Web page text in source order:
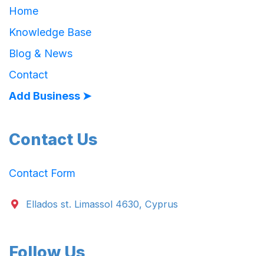
Home
Knowledge Base
Blog & News
Contact
Add Business ➤
Contact Us
Contact Form
Ellados st. Limassol 4630, Cyprus